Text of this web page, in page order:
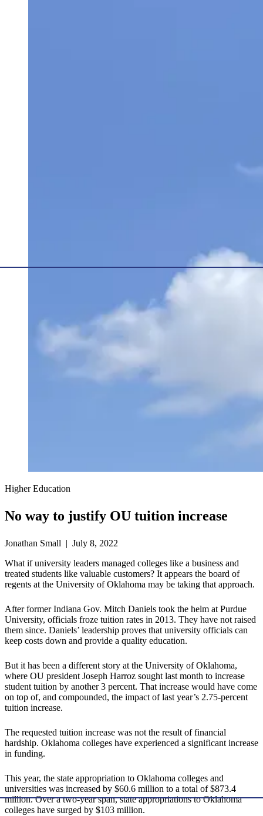
Higher Education
No way to justify OU tuition increase
Jonathan Small | July 8, 2022
What if university leaders managed colleges like a business and
treated students like valuable customers? It appears the board of
regents at the University of Oklahoma may be taking that approach.
After former Indiana Gov. Mitch Daniels took the helm at Purdue
University, officials froze tuition rates in 2013. They have not raised
them since. Daniels’ leadership proves that university officials can
keep costs down and provide a quality education.
But it has been a different story at the University of Oklahoma,
where OU president Joseph Harroz sought last month to increase
student tuition by another 3 percent. That increase would have come
on top of, and compounded, the impact of last year’s 2.75-percent
tuition increase.
The requested tuition increase was not the result of financial
hardship. Oklahoma colleges have experienced a significant increase
in funding.
This year, the state appropriation to Oklahoma colleges and
universities was increased by $60.6 million to a total of $873.4
million. Over a two-year span, state appropriations to Oklahoma
colleges have surged by $103 million.